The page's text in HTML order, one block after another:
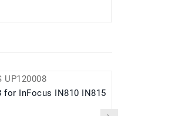
UP120008 for InFocus IN810 IN815